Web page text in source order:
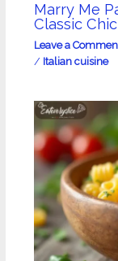
Marry Me
Classic
Leave a
/ Italian cuisine